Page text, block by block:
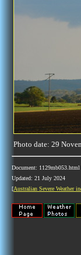
Photo date: 29
Document: 1129mb053.html
Updated: 21 July 2024
[Australian Severe Weather